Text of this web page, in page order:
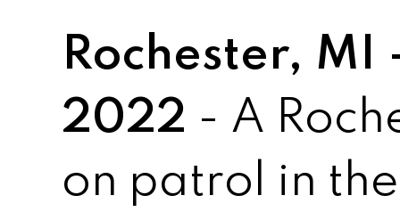
Rochester, MI
2022 - A
on patrol in